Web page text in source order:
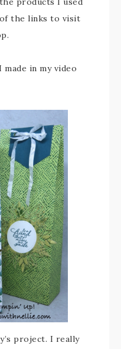
of the links to visit
in my video
project. I really